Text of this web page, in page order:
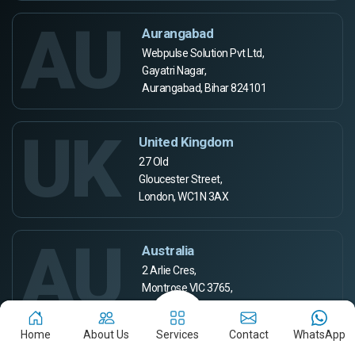
AU Aurangabad
Webpulse Solution Pvt Ltd,
Gayatri Nagar,
Aurangabad, Bihar 824101
UK United Kingdom
27 Old
Gloucester Street,
London, WC1N 3AX
AU Australia
2 Arlie Cres,
Montrose VIC 3765,
Home About Us Services Contact WhatsApp